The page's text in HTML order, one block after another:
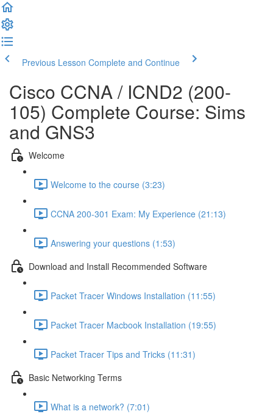
Previous Lesson Complete and Continue
Cisco CCNA / ICND2 (200-
105) Complete Course: Sims
and GNS3
Welcome
Welcome to the course (3:23)
CCNA 200-301 Exam: My Experience (21:13)
Answering your questions (1:53)
Download and Install Recommended Software
Packet Tracer Windows Installation (11:55)
Packet Tracer Macbook Installation (19:55)
Packet Tracer Tips and Tricks (11:31)
Basic Networking Terms
What is a network? (7:01)